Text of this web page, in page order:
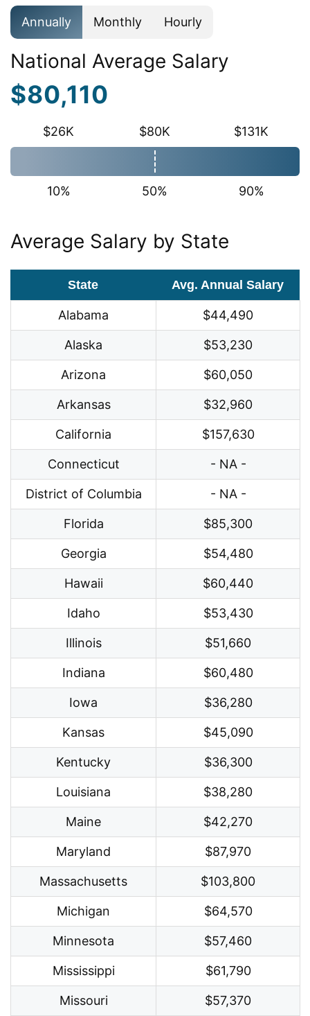
Annually Monthly Hourly
National Average Salary
$80,110
$26K $80K $131K
10% 50% 90%
Average Salary by State
State Avg. Annual Salary
Alabama $44,490
Alaska $53,230
Arizona $60,050
Arkansas $32,960
California $157,630
Connecticut - NA -
District of Columbia - NA -
Florida $85,300
Georgia $54,480
Hawaii $60,440
Idaho $53,430
Illinois $51,660
Indiana $60,480
Iowa $36,280
Kansas $45,090
Kentucky $36,300
Louisiana $38,280
Maine $42,270
Maryland $87,970
Massachusetts $103,800
Michigan $64,570
Minnesota $57,460
Mississippi $61,790
Missouri $57,370